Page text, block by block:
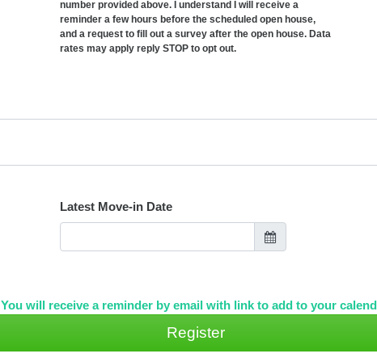
number provided above. I understand I will receive a
reminder a few hours before the scheduled open house,
and a request to fill out a survey after the open house. Data
rates may apply reply STOP to opt out.
Latest Move-in Date
You will receive a reminder by email with link to add to your